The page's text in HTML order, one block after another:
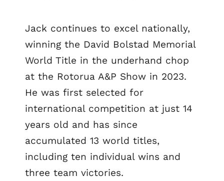
Jack continues to excel nationally,
winning the David Bolstad Memorial
World Title in the underhand chop
at the Rotorua A&P Show in 2023.
He was first selected for
international competition at just 14
years old and has since
accumulated 13 world titles,
including ten individual wins and
three team victories.